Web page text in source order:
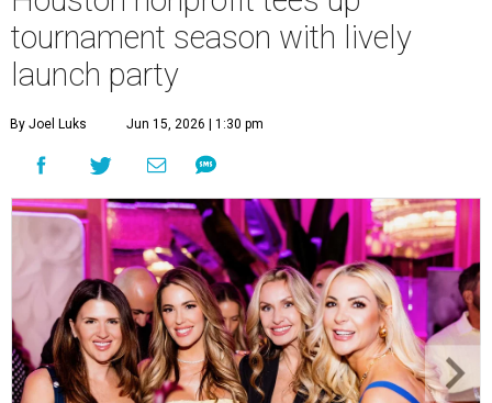
tournament season with lively
launch party
By Joel Luks Jun 15, 2026 | 1:30 pm